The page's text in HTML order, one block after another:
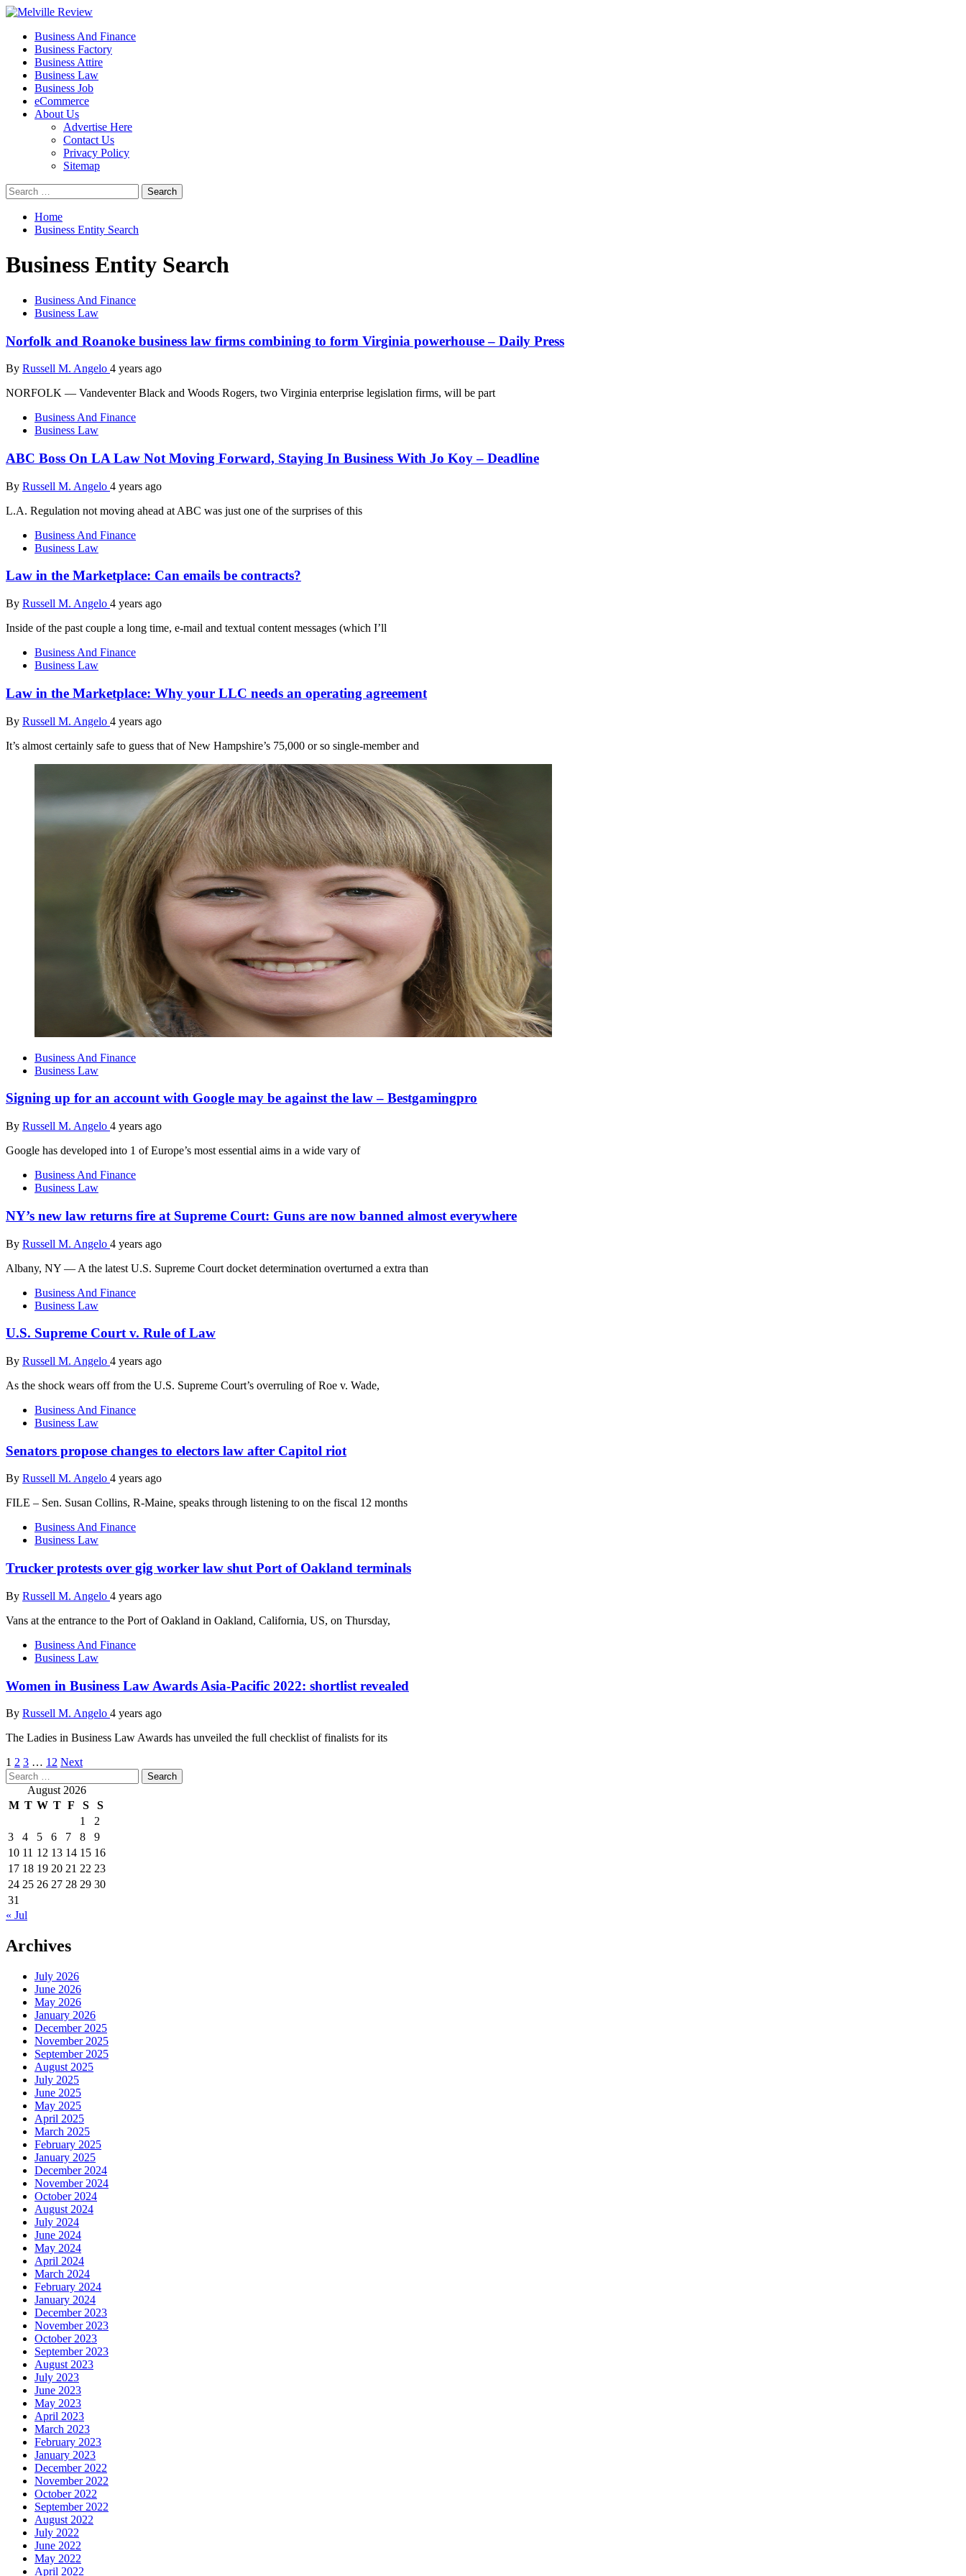
Skip
content
Melville Review
Small Business Development
Primary
Menu
Business And Finance
Business Factory
Business Attire
Business Law
Business Job
eCommerce
About Us
Advertise Here
Contact Us
Privacy Policy
Sitemap
Search
for:
Home
Business Entity Search
Business Entity Search
Business And Finance
Business Law
Norfolk and Roanoke business law firms combining to form Virginia powerhouse – Daily Press
By Russell M. Angelo 4 years ago
NORFOLK — Vandeventer Black and Woods Rogers, two Virginia enterprise legislation firms, will be part
Business And Finance
Business Law
ABC Boss On LA Law Not Moving Forward, Staying In Business With Jo Koy – Deadline
By Russell M. Angelo 4 years ago
L.A. Regulation not moving ahead at ABC was just one of the surprises of this
Business And Finance
Business Law
Law in the Marketplace: Can emails be contracts?
By Russell M. Angelo 4 years ago
Inside of the past couple a long time, e-mail and textual content messages (which I’ll
Business And Finance
Business Law
Law in the Marketplace: Why your LLC needs an operating agreement
By Russell M. Angelo 4 years ago
It’s almost certainly safe to guess that of New Hampshire’s 75,000 or so single-member and
Business And Finance
Business Law
Signing up for an account with Google may be against the law – Bestgamingpro
By Russell M. Angelo 4 years ago
Google has developed into 1 of Europe’s most essential aims in a wide vary of
Business And Finance
Business Law
NY’s new law returns fire at Supreme Court: Guns are now banned almost everywhere
By Russell M. Angelo 4 years ago
Albany, NY — A the latest U.S. Supreme Court docket determination overturned a extra than
Business And Finance
Business Law
U.S. Supreme Court v. Rule of Law
By Russell M. Angelo 4 years ago
As the shock wears off from the U.S. Supreme Court’s overruling of Roe v. Wade,
Business And Finance
Business Law
Senators propose changes to electors law after Capitol riot
By Russell M. Angelo 4 years ago
FILE – Sen. Susan Collins, R-Maine, speaks through listening to on the fiscal 12 months
Business And Finance
Business Law
Trucker protests over gig worker law shut Port of Oakland terminals
By Russell M. Angelo 4 years ago
Vans at the entrance to the Port of Oakland in Oakland, California, US, on Thursday,
Business And Finance
Business Law
Women in Business Law Awards Asia-Pacific 2022: shortlist revealed
By Russell M. Angelo 4 years ago
The Ladies in Business Law Awards has unveiled the full checklist of finalists for its
Posts
pagination
1 2 3 … 12 Next
Search
for: August 2026
M T W T F S
S
1
2
3
4 5 6 7 8
9
10 11 12 13 14 15 16
17 18 19 20 21 22 23
24 25 26 27 28 29 30
31
« Jul
Archives
July 2026
June 2026
May 2026
January 2026
December 2025
November 2025
September 2025
August 2025
July 2025
June 2025
May 2025
April 2025
March 2025
February 2025
January 2025
December 2024
November 2024
October 2024
August 2024
July 2024
June 2024
May 2024
April 2024
March 2024
February 2024
January 2024
December 2023
November 2023
October 2023
September 2023
August 2023
July 2023
June 2023
May 2023
April 2023
March 2023
February 2023
January 2023
December 2022
November 2022
October 2022
September 2022
August 2022
July 2022
June 2022
May 2022
April 2022